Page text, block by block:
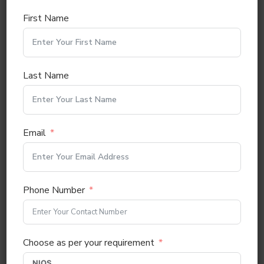
First Name
Last Name
Email
Phone Number
Choose as per your requirement